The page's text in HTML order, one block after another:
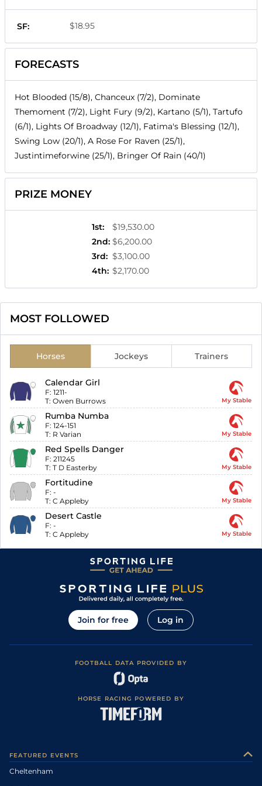
SF: $18.95
FORECASTS
Hot Blooded (15/8), Chanceux (7/2), Dominate
Themoment (7/2), Light Fury (9/2), Kartano (5/1), Tartufo
(6/1), Lights Of Broadway (12/1), Fatima's Blessing (12/1),
Swing Low (20/1), A Rose For Raven (25/1),
Justintimeforwine (25/1), Bringer Of Rain (40/1)
PRIZE MONEY
1st:
$19,530.00
2nd: $6,200.00
3rd: $3,100.00
4th: $2,170.00
MOST FOLLOWED
Horses Jockeys Trainers
Calendar Girl
F: 1211-
T: Owen Burrows My Stable
Rumba Numba
F: 124-151
T: R Varian My Stable
Red Spells Danger
F: 211245
T: T D Easterby My Stable
Fortitudine
F: -
T: C Appleby My Stable
Desert Castle
F: -
T: C Appleby My Stable
Join for free Log in
FOOTBALL DATA PROVIDED BY
HORSE RACING POWERED BY
FEATURED EVENTS
Cheltenham